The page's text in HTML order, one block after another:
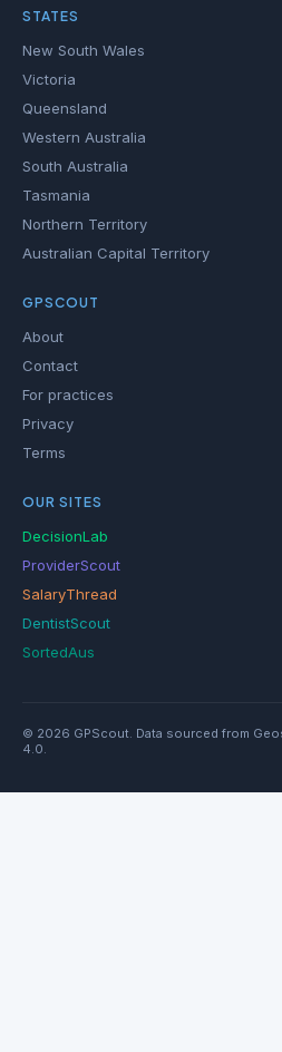
STATES
New South Wales
Victoria
Queensland
Western Australia
South Australia
Tasmania
Northern Territory
Australian Capital Territory
GPSCOUT
About
Contact
For practices
Privacy
Terms
OUR SITES
DecisionLab
ProviderScout
SalaryThread
DentistScout
SortedAus
© 2026 GPScout. Data sourced from
4.0.